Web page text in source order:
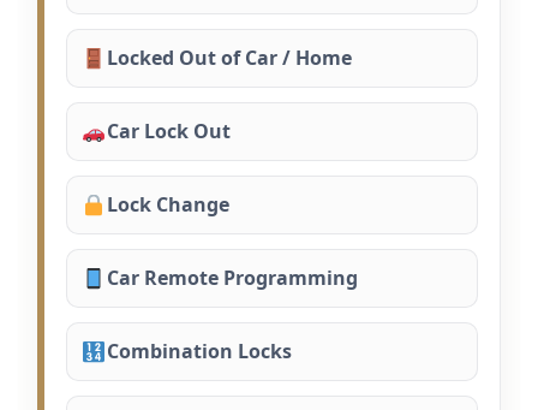
Locked Out of Car / Home
Car Lock Out
Lock Change
Car Remote Programming
Combination Locks